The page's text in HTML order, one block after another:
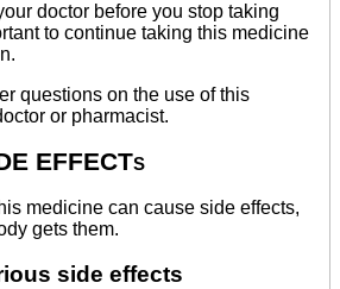
doctor before you stop taking
to continue taking this medicine
questions on the use of this
or pharmacist.
EFFECTs
medicine can cause side effects,
gets them.
side effects